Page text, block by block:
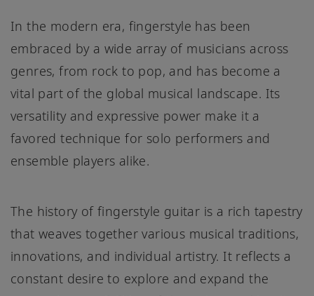
In the modern era, fingerstyle has been
embraced by a wide array of musicians across
genres, from rock to pop, and has become a
vital part of the global musical landscape. Its
versatility and expressive power make it a
favored technique for solo performers and
ensemble players alike.
The history of fingerstyle guitar is a rich tapestry
that weaves together various musical traditions,
innovations, and individual artistry. It reflects a
constant desire to explore and expand the